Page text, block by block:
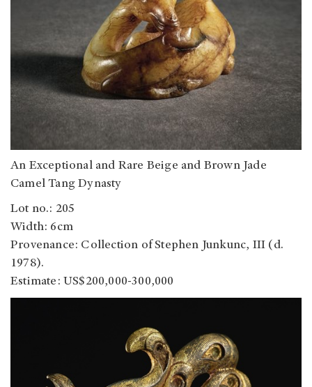
An Exceptional and Rare Beige and Brown Jade
Camel Tang Dynasty
Lot no.: 205
Width: 6cm
Provenance: Collection of Stephen Junkunc, III (d.
1978).
Estimate: US$200,000-300,000